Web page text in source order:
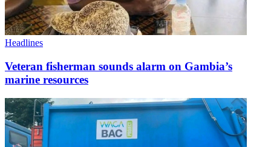
Headlines
Veteran fisherman sounds alarm on Gambia’s
marine resources